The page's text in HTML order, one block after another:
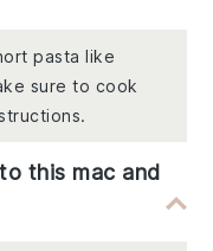
pasta like
sure to cook
this mac and